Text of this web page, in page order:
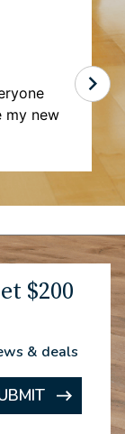
as of
top-
went
$200
& deals